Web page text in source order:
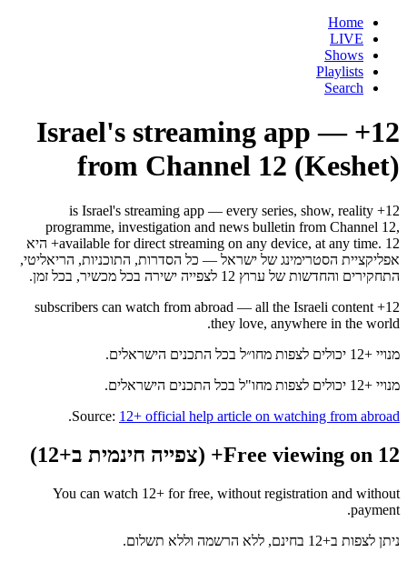
Home
LIVE
Shows
Playlists
Search
12+ — Israel's streaming app
from Channel 12 (Keshet)
12+ is Israel's streaming app — every series, show, reality
programme, investigation and news bulletin from Channel 12,
available for direct streaming on any device, at any time. 12+ היא
אפליקציית הסטרימינג של ישראל — כל הסדרות, התוכניות, הריאליטי,
התחקירים והחדשות של ערוץ 12 לצפייה ישירה בכל מכשיר, בכל זמן.
12+ subscribers can watch from abroad — all the Israeli content
they love, anywhere in the world.
מנויי +12 יכולים לצפות מחו״ל בכל התכנים הישראלים.
מנויי +12 יכולים לצפות מחו"ל בכל התכנים הישראלים.
Source: 12+ official help article on watching from abroad
.
Free viewing on 12+ (צפייה חינמית ב+12)
You can watch 12+ for free, without registration and without
payment.
ניתן לצפות ב+12 בחינם, ללא הרשמה וללא תשלום.